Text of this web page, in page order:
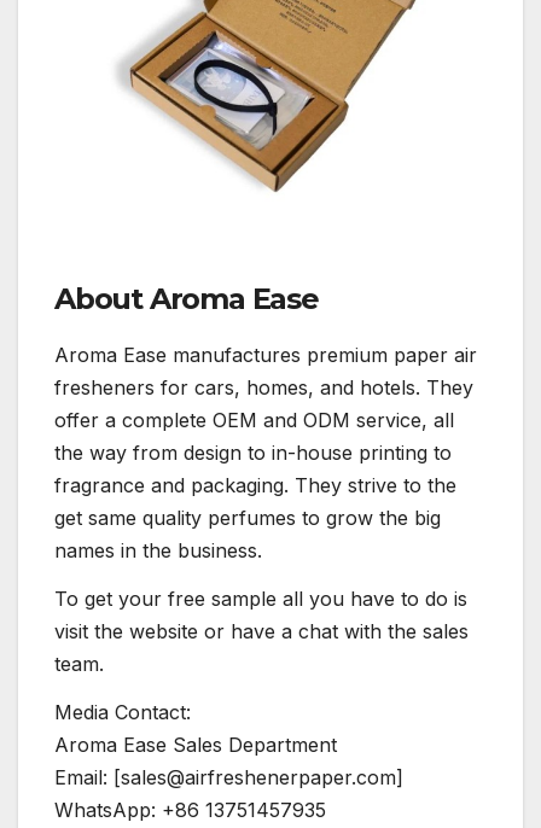
About Aroma Ease
Aroma Ease manufactures premium paper air
fresheners for cars, homes, and hotels. They
offer a complete OEM and ODM service, all
the way from design to in-house printing to
fragrance and packaging. They strive to the
get same quality perfumes to grow the big
names in the business.
To get your free sample all you have to do is
visit the website or have a chat with the sales
team.
Media Contact:
Aroma Ease Sales Department
Email: [sales@airfreshenerpaper.com]
WhatsApp: +86 13751457935